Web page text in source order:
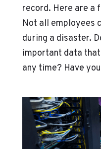
record. Here are a
Not all employees
during a disaster.
important data
any time? Have